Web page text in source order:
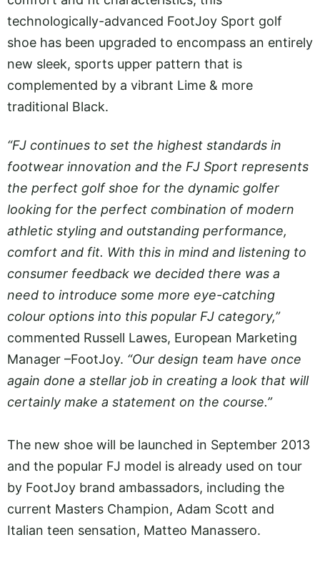
technologically-advanced FootJoy Sport golf
shoe has been upgraded to encompass an entirely
new sleek, sports upper pattern that is
complemented by a vibrant Lime & more
traditional Black.
“FJ continues to set the highest standards in
footwear innovation and the FJ Sport represents
the perfect golf shoe for the dynamic golfer
looking for the perfect combination of modern
athletic styling and outstanding performance,
comfort and fit. With this in mind and listening to
consumer feedback we decided there was a
need to introduce some more eye-catching
colour options into this popular FJ category,”
commented Russell Lawes, European Marketing
Manager –FootJoy. “Our design team have once
again done a stellar job in creating a look that will
certainly make a statement on the course.”
The new shoe will be launched in September 2013
and the popular FJ model is already used on tour
by FootJoy brand ambassadors, including the
current Masters Champion, Adam Scott and
Italian teen sensation, Matteo Manassero.